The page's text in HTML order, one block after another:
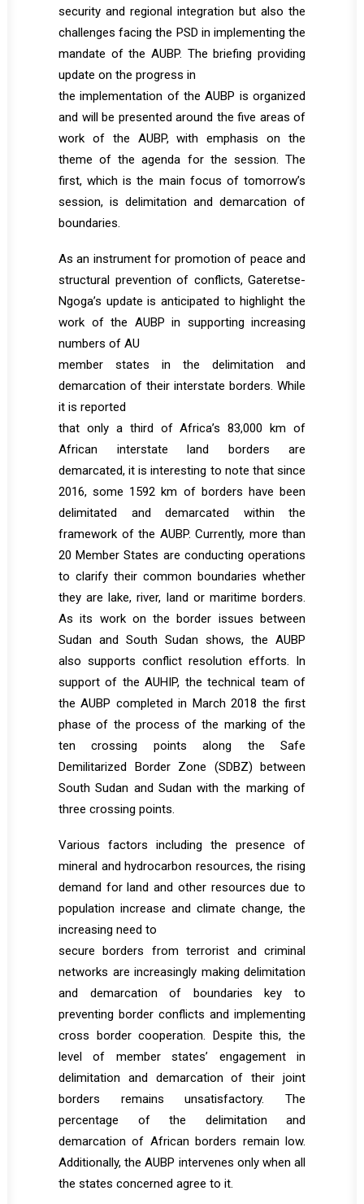
security and regional integration but also the
challenges facing the PSD in implementing the
mandate of the AUBP. The briefing providing
update on the progress in
the implementation of the AUBP is organized
and will be presented around the five areas of
work of the AUBP, with emphasis on the
theme of the agenda for the session. The
first, which is the main focus of tomorrow’s
session, is delimitation and demarcation of
boundaries.
As an instrument for promotion of peace and
structural prevention of conflicts, Gateretse-
Ngoga’s update is anticipated to highlight the
work of the AUBP in supporting increasing
numbers of AU
member states in the delimitation and
demarcation of their interstate borders. While
it is reported
that only a third of Africa’s 83,000 km of
African interstate land borders are
demarcated, it is interesting to note that since
2016, some 1592 km of borders have been
delimitated and demarcated within the
framework of the AUBP. Currently, more than
20 Member States are conducting operations
to clarify their common boundaries whether
they are lake, river, land or maritime borders.
As its work on the border issues between
Sudan and South Sudan shows, the AUBP
also supports conflict resolution efforts. In
support of the AUHIP, the technical team of
the AUBP completed in March 2018 the first
phase of the process of the marking of the
ten crossing points along the Safe
Demilitarized Border Zone (SDBZ) between
South Sudan and Sudan with the marking of
three crossing points.
Various factors including the presence of
mineral and hydrocarbon resources, the rising
demand for land and other resources due to
population increase and climate change, the
increasing need to
secure borders from terrorist and criminal
networks are increasingly making delimitation
and demarcation of boundaries key to
preventing border conflicts and implementing
cross border cooperation. Despite this, the
level of member states’ engagement in
delimitation and demarcation of their joint
borders remains unsatisfactory. The
percentage of the delimitation and
demarcation of African borders remain low.
Additionally, the AUBP intervenes only when all
the states concerned agree to it.